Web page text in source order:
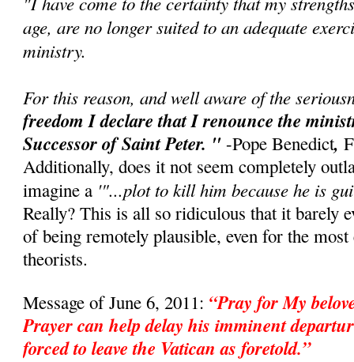
age, are no longer suited to an adequate
ministry.
For this reason, and well aware of the
freedom I declare that I renounce the
Successor of Saint Peter. "-Pope Benedict,
Additionally, does it not seem completely
imagine a '"...plot to kill him because he is
Really? This is all so ridiculous that it barely
of being remotely plausible, even for the
theorists.
Message of June 6, 2011: “Pray for My
Prayer can help delay his imminent
forced to leave the Vatican as foretold.”